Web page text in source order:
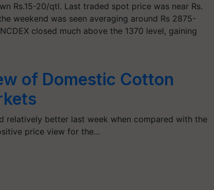
Rs.15-20/qtl. Last traded spot price was near Rs.
weekend was seen averaging around Rs 2875-
closed much above the 1370 level, gaining
of Domestic Cotton
relatively better last week when compared with the
price view for the…